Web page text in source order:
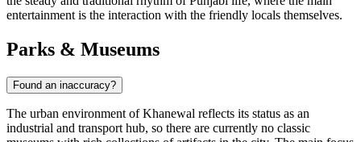
entertainment is the interaction with the friendly locals themselves.
Parks & Museums
Found an inaccuracy?
The urban environment of Khanewal reflects its status as an
industrial and transport hub, so there are currently no classic